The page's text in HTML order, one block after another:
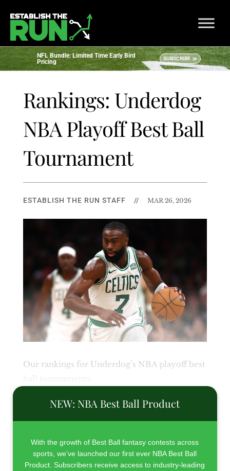
NFL Bundle: Limited Time Early Bird
Pricing
SUBSCRIBE
Rankings: Underdog
NBA Playoff Best Ball
Tournament
ESTABLISH THE RUN STAFF // MAR 26, 2026
Our rankings for Underdog’s NBA playoff best
NEW: NBA Best Ball Product
With the growth of Best Ball fantasy contests across
sports, we’ve launched our first ever NBA Best Ball
Product. Subscribers receive access to industry-leading